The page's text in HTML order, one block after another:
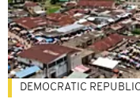
DEMOCRATIC